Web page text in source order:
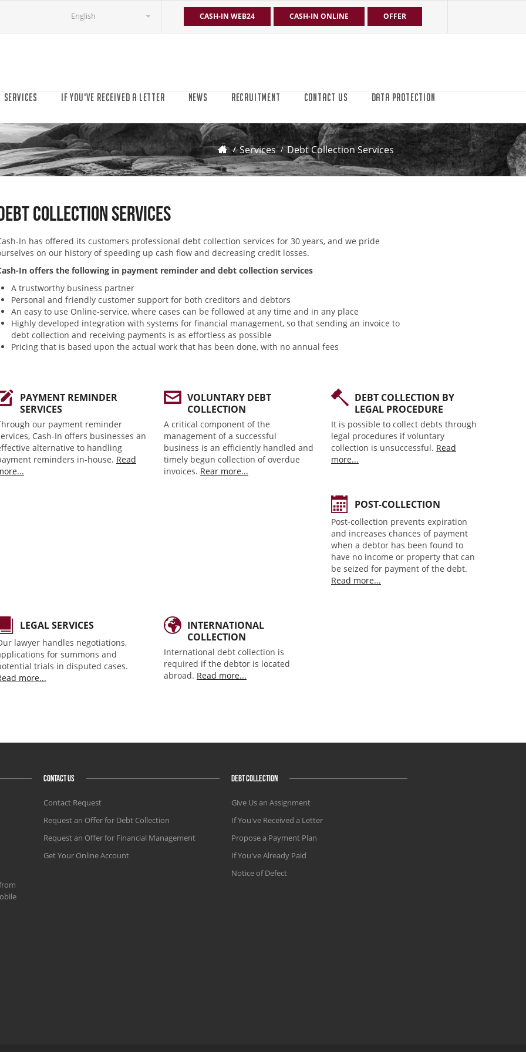
English CASH-IN WEB24 CASH-IN ONLINE OFFER
SERVICES IF YOU'VE RECEIVED A LETTER NEWS RECRUITMENT CONTACT US DATA PROTECTION
Services Debt Collection Services
Collection Services
In has offered its customers professional debt collection services for 30 years, and we pride
on our history of speeding up cash flow and decreasing credit losses.
In offers the following in payment reminder and debt collection services
A trustworthy business partner
Personal and friendly customer support for both creditors and debtors
An easy to use Online-service, where cases can be followed at any time and in any place
Highly developed integration with systems for financial management, so that sending an invoice to
debt collection and receiving payments is as effortless as possible
Pricing that is based upon the actual work that has been done, with no annual fees
PAYMENT REMINDER
SERVICES
our payment reminder
Cash-In offers businesses an
alternative to handling
reminders in-house. Read
VOLUNTARY DEBT
COLLECTION
A critical component of the
management of a successful
business is an efficiently handled and
timely begun collection of overdue
invoices. Rear more...
DEBT COLLECTION BY
LEGAL PROCEDURE
It is possible to collect debts through
legal procedures if voluntary
collection is unsuccessful. Read
more...
POST-COLLECTION
Post-collection prevents expiration
and increases chances of payment
when a debtor has been found to
have no income or property that can
be seized for payment of the debt.
Read more...
LEGAL SERVICES
lawyer handles negotiations,
for summons and
trials in disputed cases.
more...
INTERNATIONAL
COLLECTION
International debt collection is
required if the debtor is located
abroad. Read more...
CONTACT US
Contact Request
Request an Offer for Debt Collection
Request an Offer for Financial Management
Get Your Online Account
DEBT COLLECTION
Give Us an Assignment
If You've Received a Letter
Propose a Payment Plan
If You've Already Paid
Notice of Defect